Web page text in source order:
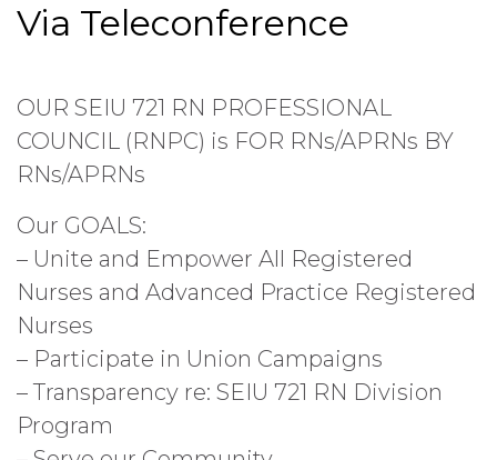
Via Teleconference
OUR SEIU 721 RN PROFESSIONAL
COUNCIL (RNPC) is FOR RNs/APRNs BY
RNs/APRNs
Our GOALS:
– Unite and Empower All Registered
Nurses and Advanced Practice Registered
Nurses
– Participate in Union Campaigns
– Transparency re: SEIU 721 RN Division
Program